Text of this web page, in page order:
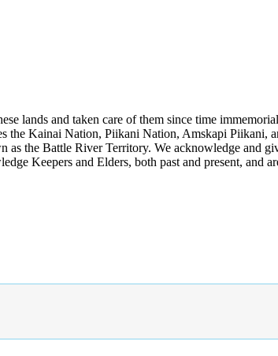
lands and taken care of them since time
Kainai Nation, Piikani Nation, Amskapi Piikani,
the Battle River Territory. We acknowledge and
Keepers and Elders, both past and present, and